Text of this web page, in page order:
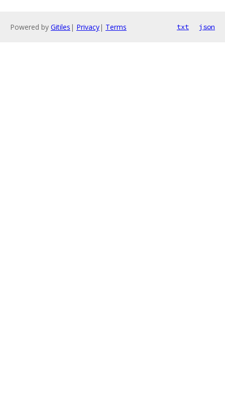
Powered by Gitiles | Privacy| Terms txt json